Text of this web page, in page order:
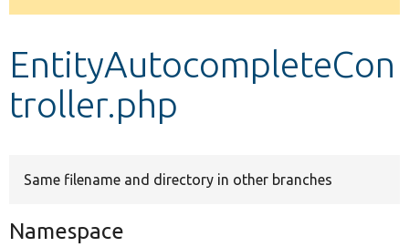
Develop for Drupal
message
EntityAutocompleteCon
troller.php
Same filename and directory in other branches
Namespace